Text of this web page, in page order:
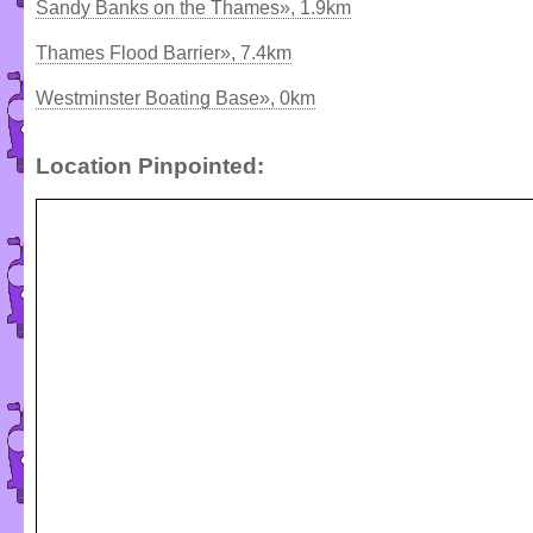
Sandy Banks on the Thames», 1.9km
Thames Flood Barrier», 7.4km
Westminster Boating Base», 0km
Location Pinpointed: